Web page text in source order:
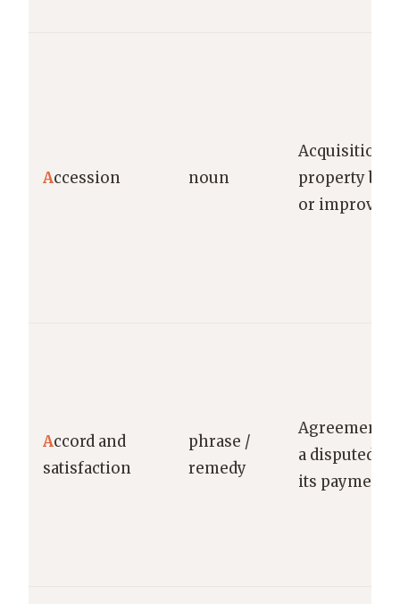
Accession noun
Acquisition
property by
or
Accord and
satisfaction
phrase /
remedy
Agreement
a disputed
its payment